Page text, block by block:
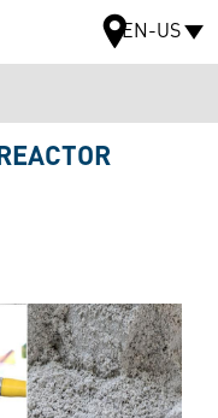
Menu
MAP
EN-US